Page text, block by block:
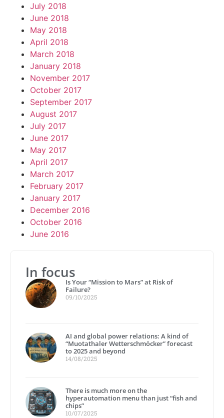
July 2018
June 2018
May 2018
April 2018
March 2018
January 2018
November 2017
October 2017
September 2017
August 2017
July 2017
June 2017
May 2017
April 2017
March 2017
February 2017
January 2017
December 2016
October 2016
June 2016
In focus
Is Your “Mission to Mars” at Risk of
Failure?
09/10/2025
AI and global power relations: A kind of
“Muotathaler Wetterschmöcker” forecast
to 2025 and beyond
14/08/2025
There is much more on the
hyperautomation menu than just “fish and
chips”
10/07/2025